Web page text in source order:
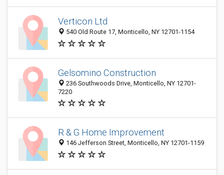
Verticon Ltd
540 Old Route 17, Monticello, NY 12701-1154
Gelsomino Construction
236 Southwoods Drive, Monticello, NY 12701-
7220
R & G Home Improvement
146 Jefferson Street, Monticello, NY 12701-1159